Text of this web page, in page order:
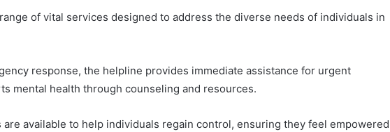
of vital services designed to address the diverse needs of individuals in
response, the helpline provides immediate assistance for urgent
mental health through counseling and resources.
available to help individuals regain control, ensuring they feel empowered